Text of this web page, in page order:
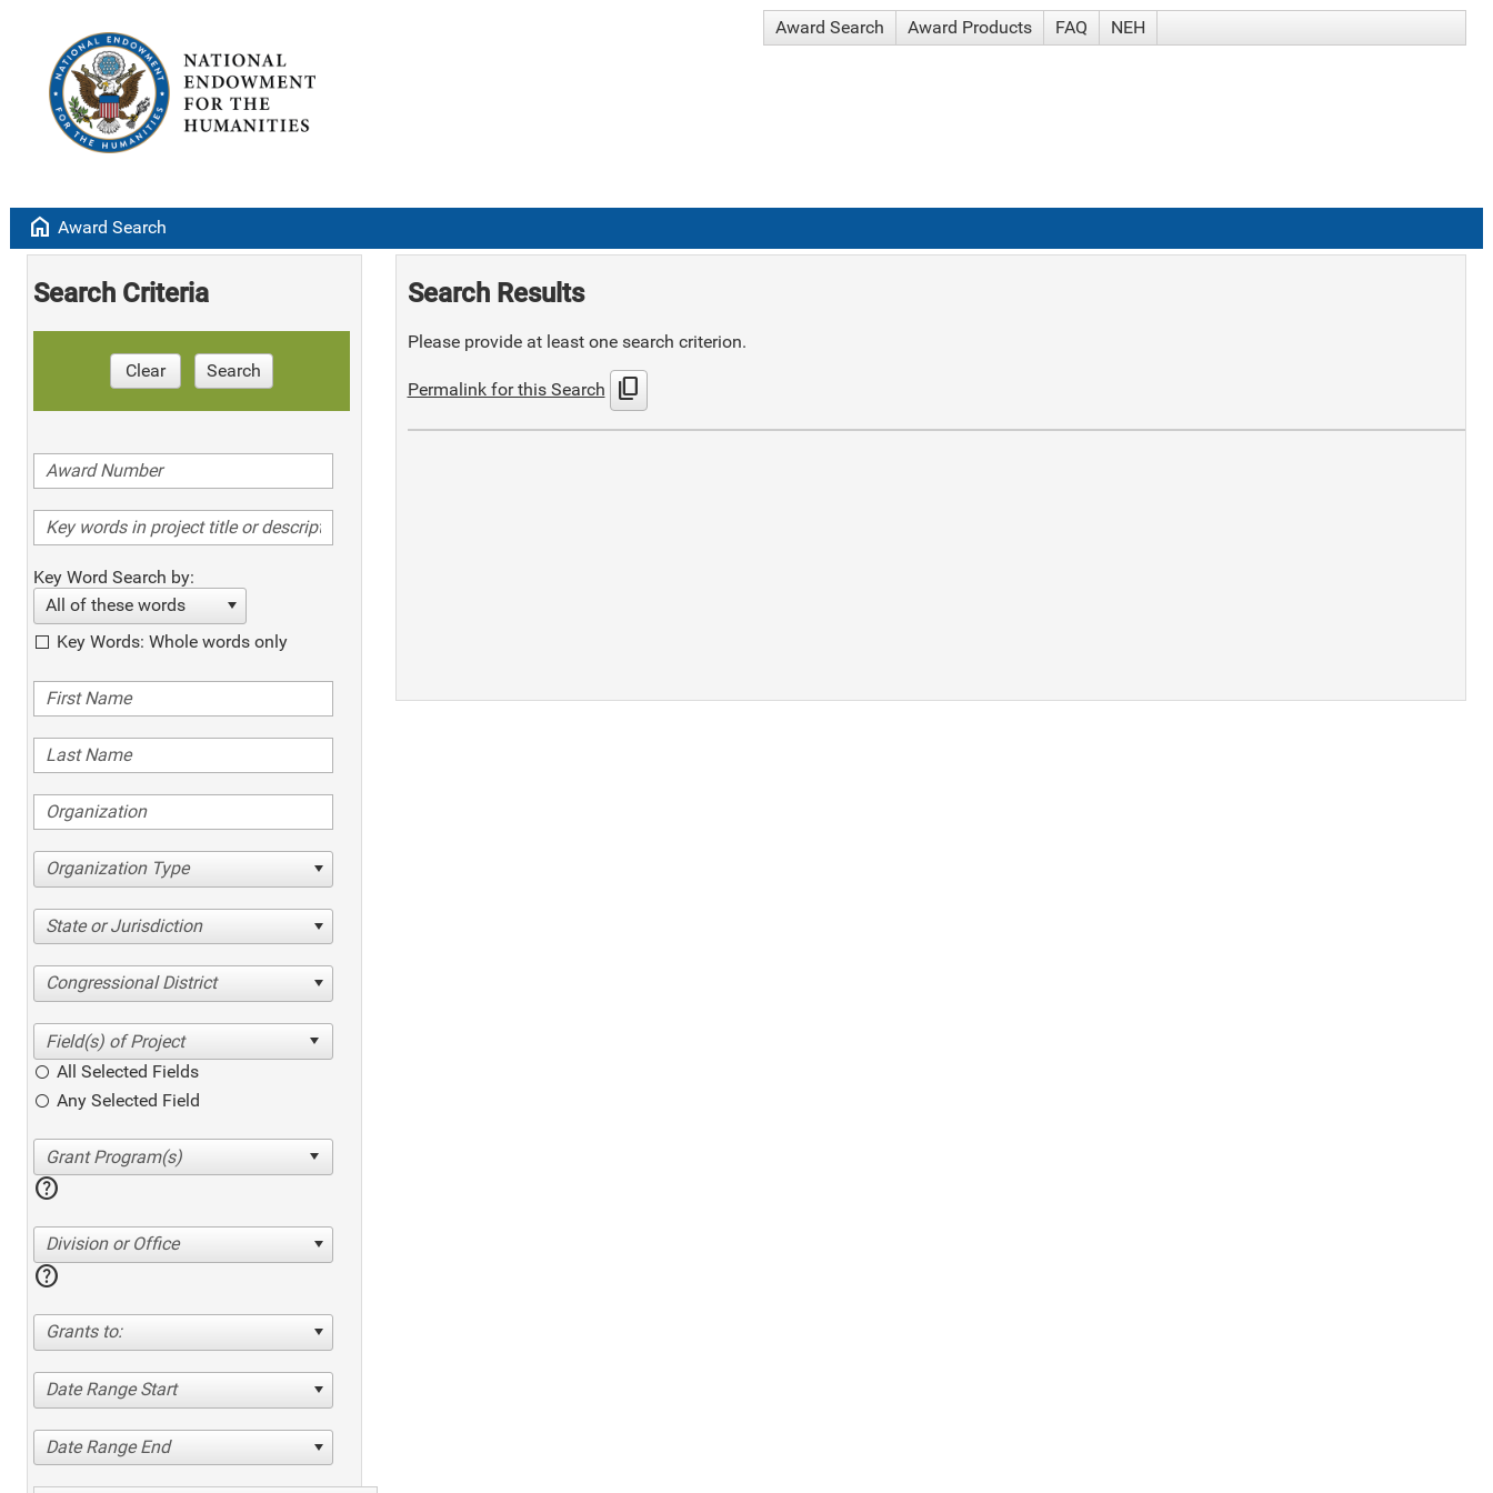
Award Search Award Products FAQ NEH
home Award Search
Search Criteria
Clear Search
Key Word Search by:
All of these words
Key Words: Whole words only
Organization Type
State or Jurisdiction
Congressional District
All Selected Fields
Any Selected Field
help
Division or Office
help
Grants to:
Date Range Start
Date Range End
Search Results
Please provide at least one search criterion.
Permalink for this Search content_copy